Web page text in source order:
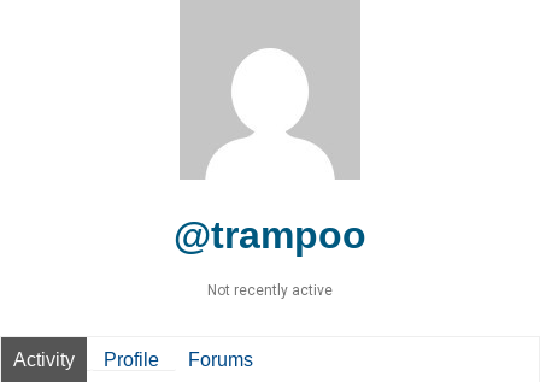
@trampoo
Not recently active
Activity Profile Forums